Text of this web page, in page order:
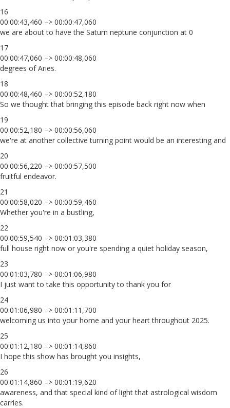
16
00:00:43,460 –> 00:00:47,060
we are about to have the Saturn neptune conjunction at 0
17
00:00:47,060 –> 00:00:48,060
degrees of Aries.
18
00:00:48,460 –> 00:00:52,180
So we thought that bringing this episode back right now when
19
00:00:52,180 –> 00:00:56,060
we're at another collective turning point would be an interesting and
20
00:00:56,220 –> 00:00:57,500
fruitful endeavor.
21
00:00:58,020 –> 00:00:59,460
Whether you're in a bustling,
22
00:00:59,540 –> 00:01:03,380
full house right now or you're spending a quiet holiday season,
23
00:01:03,780 –> 00:01:06,980
I just want to take this opportunity to thank you for
24
00:01:06,980 –> 00:01:11,700
welcoming us into your home and your heart throughout 2025.
25
00:01:12,180 –> 00:01:14,860
I hope this show has brought you insights,
26
00:01:14,860 –> 00:01:19,620
awareness, and that special kind of light that astrological wisdom
carries.